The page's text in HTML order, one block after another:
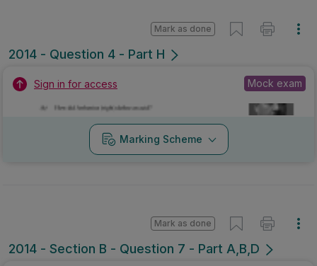
2014 - Question 4 - Part H
Mark as done
Sign in for access Mock exam
Marking Scheme
2014 - Section B - Question 7 - Part A,B,D
Mark as done